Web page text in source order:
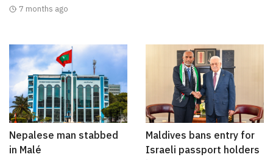
7 months ago
Nepalese man stabbed
in Malé
Maldives bans entry for
Israeli passport holders